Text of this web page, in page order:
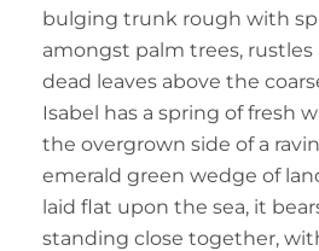
bulging trunk rough with
amongst palm trees,
dead leaves above the
Isabel has a spring of fresh
the overgrown side of a
emerald green wedge of
laid flat upon the sea, it
standing close together,